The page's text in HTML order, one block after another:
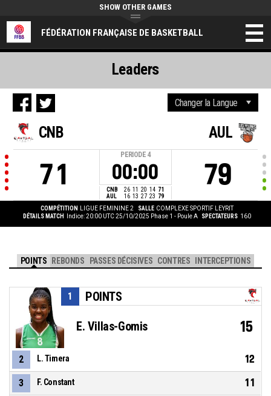
FÉDÉRATION FRANÇAISE DE BASKETBALL
SHOW OTHER GAMES
CNB
71
PERIODE 4
00:00
CNB 26 11 20 14 71
AUL
16 13 27 23 79
AUL
79
COMPÉTITION LIGUE FEMININE 2 SALLE COMPLEXE SPORTIF LEYRIT
DÉTAILS MATCH
Indice: 20:00 UTC 25/10/2025 Phase 1 - Poule A SPECTATEURS 160
Leaders
POINTS REBONDS PASSES DÉCISIVES CONTRES INTERCEPTIONS
POINTS
1
E. Villas-Gomis 15
2 L. Timera 12
3 F. Constant 11